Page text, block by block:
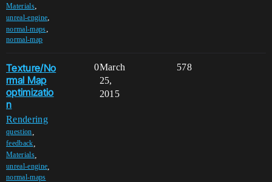
Materials,
unreal-engine,
normal-maps,
normal-map
Texture/No
rmal Map
optimizatio
n
Rendering
question
feedback
Materials,
unreal-engine
normal-maps
0 578
March
25,
2015